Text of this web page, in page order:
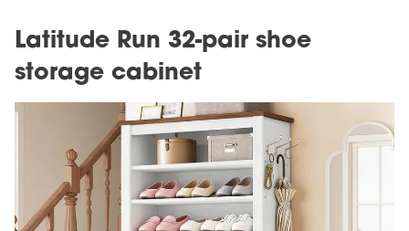
Latitude Run 32-pair shoe
storage cabinet